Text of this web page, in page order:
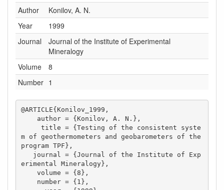
Author
Konilov, A. N.
Year
1999
Journal
Journal of the Institute of Experimental
Mineralogy
Volume
8
Number 1
@ARTICLE{Konilov_1999,
m of geothermometers and geobarometers of the
program TPF},
erimental Mineralogy},